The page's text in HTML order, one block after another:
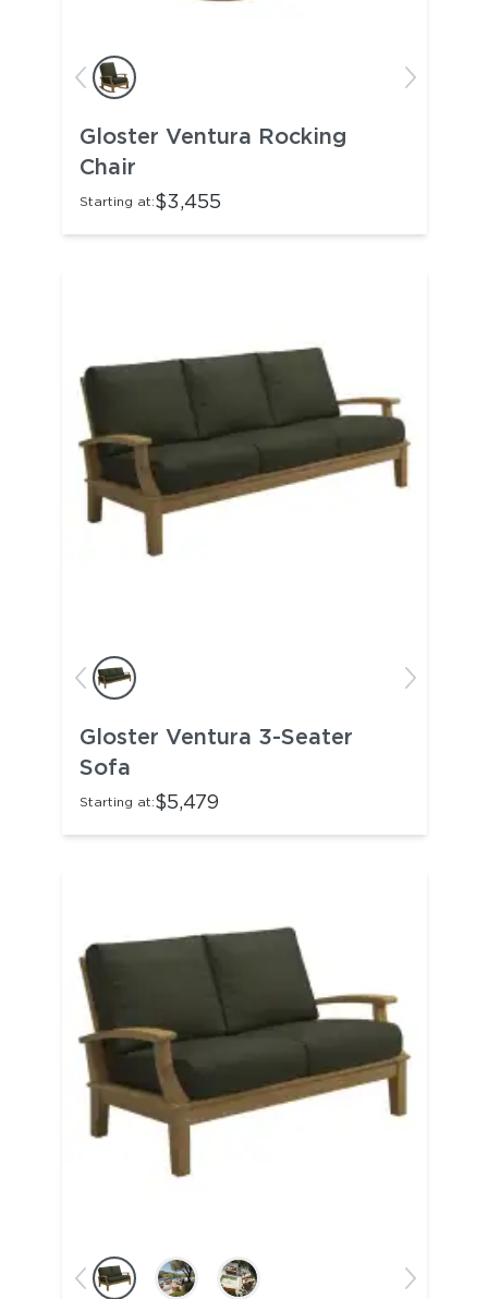
Gloster Ventura Rocking
Chair
Starting at:$3,455
Gloster Ventura 3-Seater
Sofa
Starting at:$5,479